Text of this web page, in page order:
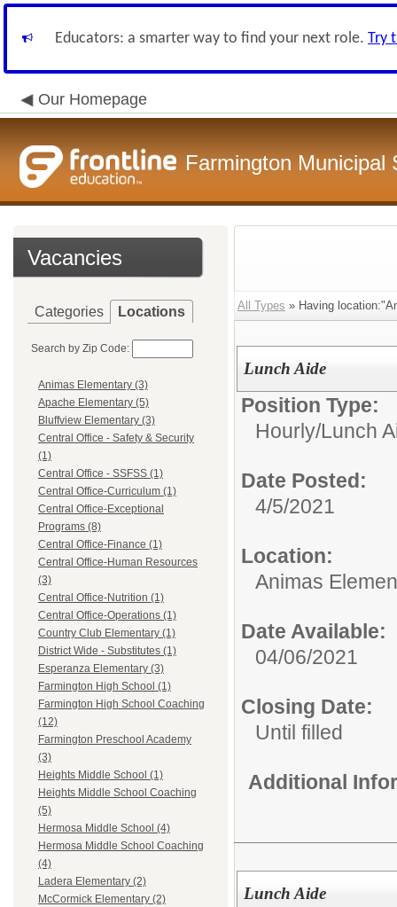
Educators: a smarter way to find your next role. Try
Our Homepage
Farmington Municipal
Vacancies
Categories Locations
Search by Zip Code:
Animas Elementary (3)
Apache Elementary (5)
Bluffview Elementary (3)
Central Office - Safety & Security
(1)
Central Office - SSFSS (1)
Central Office-Curriculum (1)
Central Office-Exceptional
Programs (8)
Central Office-Finance (1)
Central Office-Human Resources
(3)
Central Office-Nutrition (1)
Central Office-Operations (1)
Country Club Elementary (1)
District Wide - Substitutes (1)
Esperanza Elementary (3)
Farmington High School (1)
Farmington High School Coaching
(12)
Farmington Preschool Academy
(3)
Heights Middle School (1)
Heights Middle School Coaching
(5)
Hermosa Middle School (4)
Hermosa Middle School Coaching
(4)
Ladera Elementary (2)
McCormick Elementary (2)
All Types » Having
Lunch Aide
Position Type:
Hourly/Lunch
Date Posted:
4/5/2021
Location:
Animas
Date Available:
04/06/2021
Closing Date:
Until filled
Additional
Lunch Aide